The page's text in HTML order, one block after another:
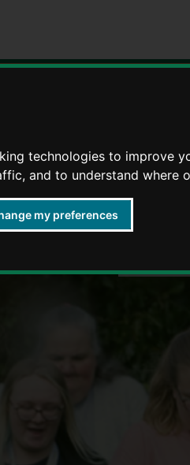
technologies to improve
and to understand where
my preferences